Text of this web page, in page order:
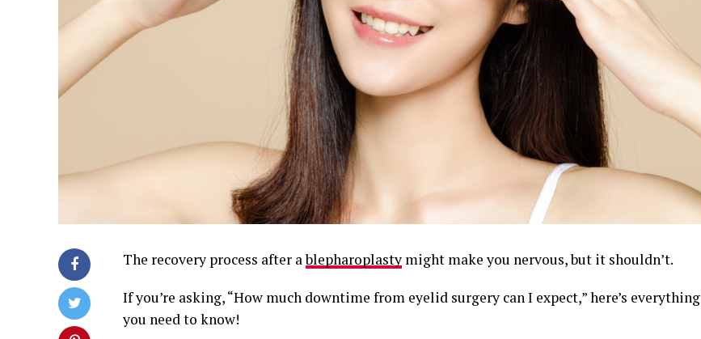
The recovery process after ablepharoplasty might make you nervous, but it shouldn’t.
If you’re asking, “How much downtime from eyelid surgery can I expect,” here’s everything
you need to know!